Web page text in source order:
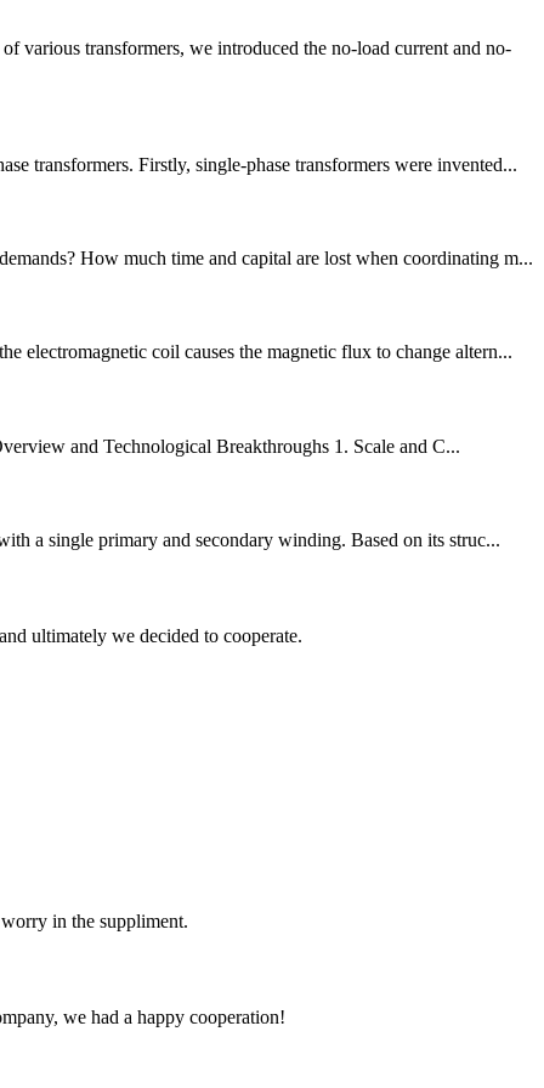
various transformers, we introduced the no-load current and no-
transformers. Firstly, single-phase transformers were invented...
How much time and capital are lost when coordinating m...
electromagnetic coil causes the magnetic flux to change altern...
and Technological Breakthroughs 1. Scale and C...
a single primary and secondary winding. Based on its struc...
ultimately we decided to cooperate.
in the suppliment.
we had a happy cooperation!